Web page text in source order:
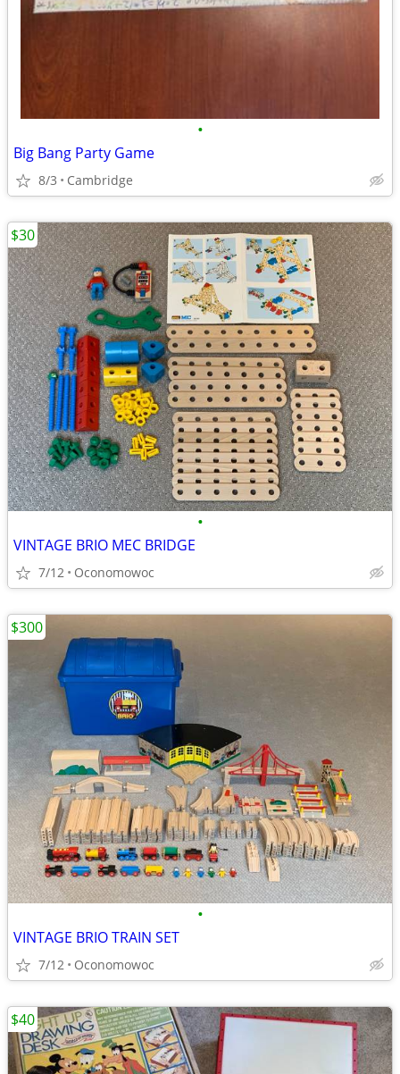
•
Big Bang Party Game
8/3 Cambridge
•
VINTAGE BRIO MEC BRIDGE
7/12 Oconomowoc
$30
•
VINTAGE BRIO TRAIN SET
7/12 Oconomowoc
$300
$40